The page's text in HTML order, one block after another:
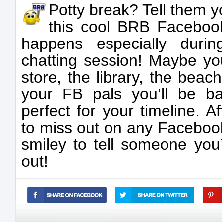
Potty break? Tell them
this cool BRB
happens especially
chatting session! Maybe
store, the library, the
your FB pals you’ll be
perfect for your timeline.
to miss out on any
smiley to tell someone
out!